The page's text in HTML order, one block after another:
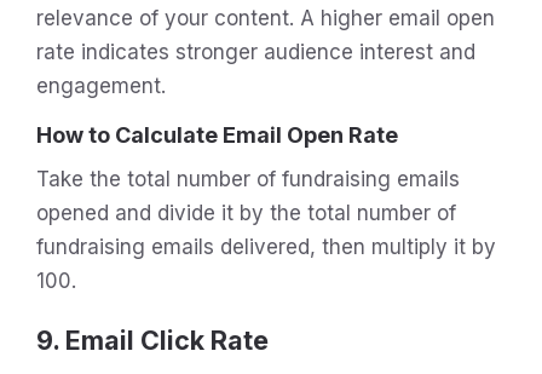
relevance of your content. A higher email open
rate indicates stronger audience interest and
engagement.
How to Calculate Email Open Rate
Take the total number of fundraising emails
opened and divide it by the total number of
fundraising emails delivered, then multiply it by
100.
9. Email Click Rate